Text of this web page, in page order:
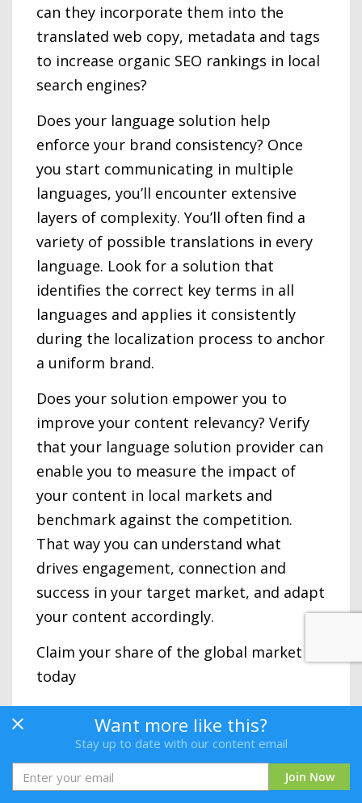
can they incorporate them into the
translated web copy, metadata and tags
to increase organic SEO rankings in local
search engines?
Does your language solution help
enforce your brand consistency? Once
you start communicating in multiple
languages, you’ll encounter extensive
layers of complexity. You’ll often find a
variety of possible translations in every
language. Look for a solution that
identifies the correct key terms in all
languages and applies it consistently
during the localization process to anchor
a uniform brand.
Does your solution empower you to
improve your content relevancy? Verify
that your language solution provider can
enable you to measure the impact of
your content in local markets and
benchmark against the competition.
That way you can understand what
drives engagement, connection and
success in your target market, and adapt
your content accordingly.
Claim your share of the global market
today
Are you ready to take the first step
toward speaking your customers’
language at every step of the buying
process? Deliver a global customer
Want more like this?
Stay up to date with our content email
Join Now